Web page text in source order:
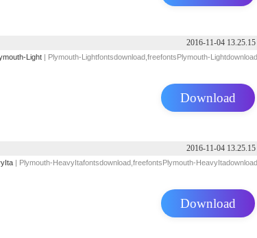
2016-11-04 13.25.15
Light| Plymouth-Lightfontsdownload,freefontsPlymouth-Lightdownload
Download
2016-11-04 13.25.15
| Plymouth-HeavyItafontsdownload,freefontsPlymouth-HeavyItadownload
Download